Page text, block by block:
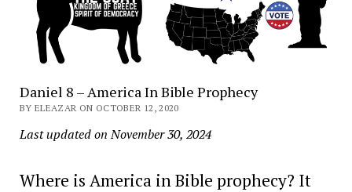
Daniel 8 – America In Bible Prophecy
BY ELEAZAR ON OCTOBER 12, 2020
Last updated on November 30, 2024
Where is America in Bible prophecy? It